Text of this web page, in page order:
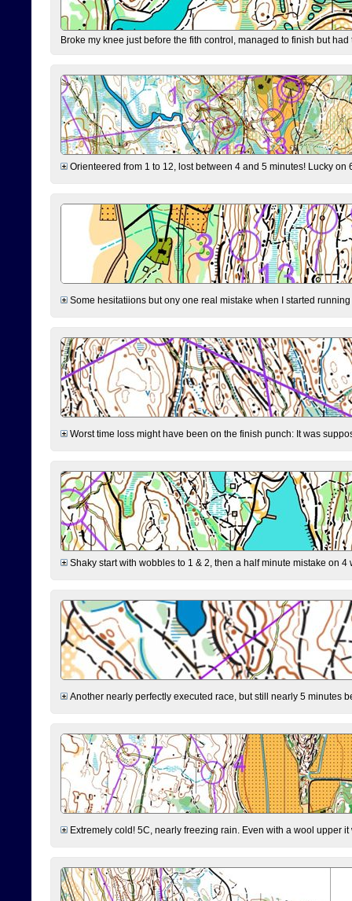
Broke my knee just before the fith control, managed to finish but
Orienteered from 1 to 12, lost between 4 and 5 minutes! Lucky
Some hesitatiions but ony one real mistake when I started
Worst time loss might have been on the finish punch: It was
Shaky start with wobbles to 1 & 2, then a half minute mistake on
Another nearly perfectly executed race, but still nearly 5 minutes
Extremely cold! 5C, nearly freezing rain. Even with a wool upper